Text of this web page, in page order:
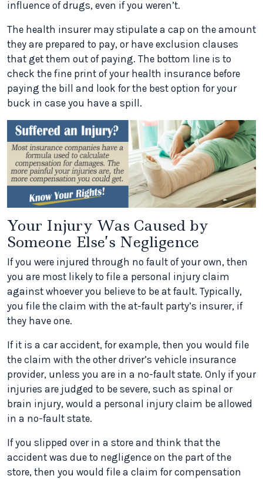
influence of drugs, even if you weren’t.
The health insurer may stipulate a cap on the amount
they are prepared to pay, or have exclusion clauses
that get them out of paying. The bottom line is to
check the fine print of your health insurance before
paying the bill and look for the best option for your
buck in case you have a spill.
Your Injury Was Caused by
Someone Else’s Negligence
If you were injured through no fault of your own, then
you are most likely to file a personal injury claim
against whoever you believe to be at fault. Typically,
you file the claim with the at-fault party’s insurer, if
they have one.
If it is a car accident, for example, then you would file
the claim with the other driver’s vehicle insurance
provider, unless you are in a no-fault state. Only if your
injuries are judged to be severe, such as spinal or
brain injury, would a personal injury claim be allowed
in a no-fault state.
If you slipped over in a store and think that the
accident was due to negligence on the part of the
store, then you would file a claim for compensation